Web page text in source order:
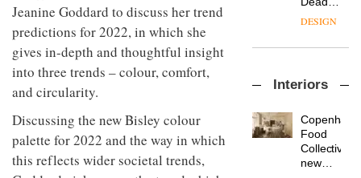
Jeanine Goddard to discuss her trend
predictions for 2022, in which she
gives in-depth and thoughtful insight
into three trends – colour, comfort,
and circularity.
Discussing the newBisley colour
palette for 2022 and the way in which
this reflects wider societal trends,
one of
the
important
in
life
remains
one of
the
enters
chapter
of
new
products,
furniture
‘passports’
DESIGN
sits
with Mr
Hirotaka
Tako,
DESIGN
Interiors
Food
Collective’s
new